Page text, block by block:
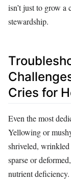
isn’t just to grow
stewardship.
Cries for
Even the most
Yellowing or
shriveled, wrinkled
sparse or
nutrient